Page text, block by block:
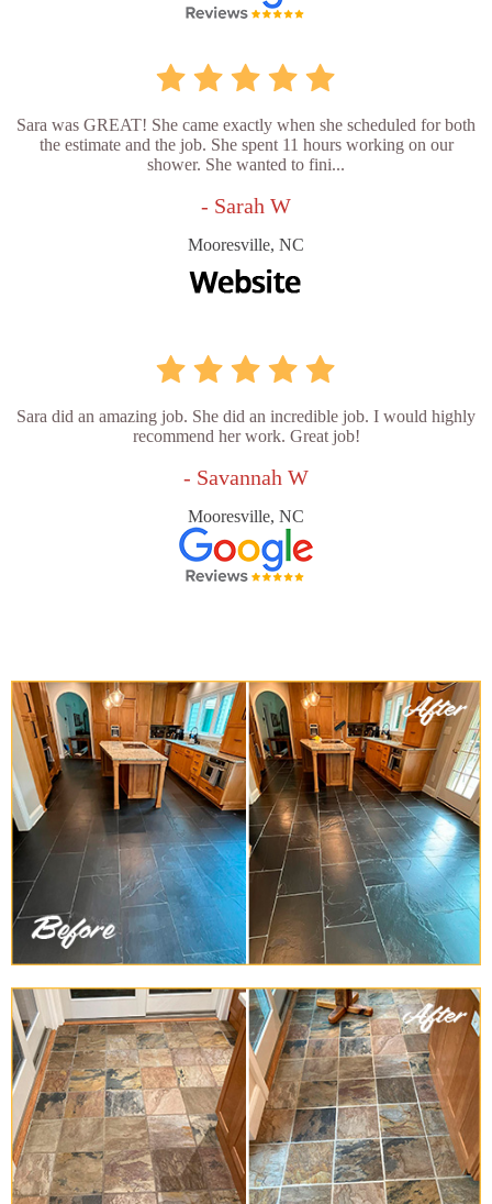
Sara was GREAT! She came exactly when she scheduled for both
the estimate and the job. She spent 11 hours working on our
shower. She wanted to fini...
- Sarah W
Mooresville, NC
Sara did an amazing job. She did an incredible job. I would highly
recommend her work. Great job!
- Savannah W
Mooresville, NC